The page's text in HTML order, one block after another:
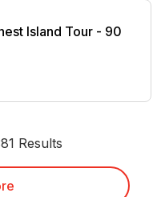
Island Tour - 90
Island Tour - 90
Results